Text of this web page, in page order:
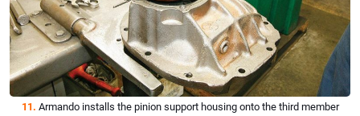
11. Armando installs the pinion support housing onto the third member